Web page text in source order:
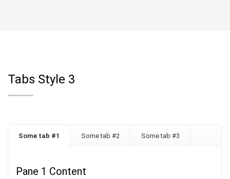
Tabs Style 3
Some tab #1 Some tab #2 Some tab #3
Pane 1 Content